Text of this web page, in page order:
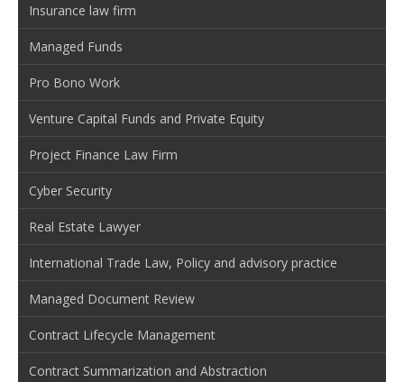
Insurance law firm
Managed Funds
Pro Bono Work
Venture Capital Funds and Private Equity
Project Finance Law Firm
Cyber Security
Real Estate Lawyer
International Trade Law, Policy and advisory practice
Managed Document Review
Contract Lifecycle Management
Contract Summarization and Abstraction